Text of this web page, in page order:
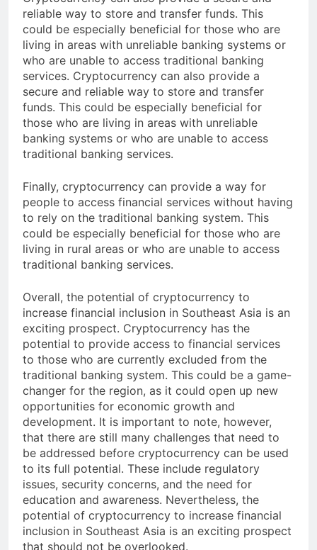
Cryptocurrency can also provide a secure and
reliable way to store and transfer funds. This
could be especially beneficial for those who are
living in areas with unreliable banking systems or
who are unable to access traditional banking
services. Cryptocurrency can also provide a
secure and reliable way to store and transfer
funds. This could be especially beneficial for
those who are living in areas with unreliable
banking systems or who are unable to access
traditional banking services.
Finally, cryptocurrency can provide a way for
people to access financial services without having
to rely on the traditional banking system. This
could be especially beneficial for those who are
living in rural areas or who are unable to access
traditional banking services.
Overall, the potential of cryptocurrency to
increase financial inclusion in Southeast Asia is an
exciting prospect. Cryptocurrency has the
potential to provide access to financial services
to those who are currently excluded from the
traditional banking system. This could be a game-
changer for the region, as it could open up new
opportunities for economic growth and
development. It is important to note, however,
that there are still many challenges that need to
be addressed before cryptocurrency can be used
to its full potential. These include regulatory
issues, security concerns, and the need for
education and awareness. Nevertheless, the
potential of cryptocurrency to increase financial
inclusion in Southeast Asia is an exciting prospect